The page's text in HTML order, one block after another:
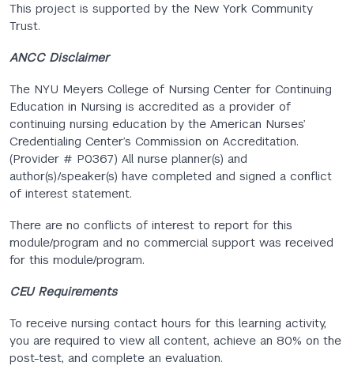
This project is supported by the New York Community
Trust.
ANCC Disclaimer
The NYU Meyers College of Nursing Center for Continuing
Education in Nursing is accredited as a provider of
continuing nursing education by the American Nurses’
Credentialing Center’s Commission on Accreditation.
(Provider # P0367) All nurse planner(s) and
author(s)/speaker(s) have completed and signed a conflict
of interest statement.
There are no conflicts of interest to report for this
module/program and no commercial support was received
for this module/program.
CEU Requirements
To receive nursing contact hours for this learning activity,
you are required to view all content, achieve an 80% on the
post-test, and complete an evaluation.